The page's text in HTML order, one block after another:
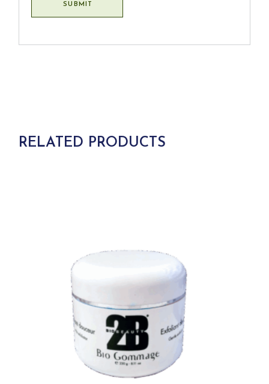
SUBMIT
RELATED PRODUCTS